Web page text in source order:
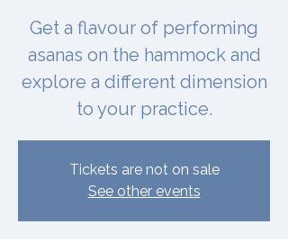
Get a flavour of performing
asanas on the hammock and
explore a different dimension
to your practice.
Tickets are not on sale
See other events